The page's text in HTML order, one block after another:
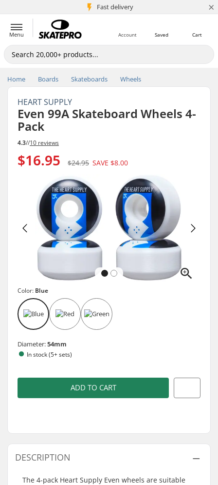
Fast delivery
5M+ customers ×
Menu Cart
Saved
Account
Home Boards Skateboards Wheels
HEART SUPPLY
Even 99A Skateboard Wheels 4-
Pack
4.3//10 reviews
$16.95 $24.95 SAVE $8.00
Color: Blue
Diameter:54mm
In stock (5+ sets)
ADD TO CART
DESCRIPTION
The 4-pack Heart Supply Even wheels are suitable